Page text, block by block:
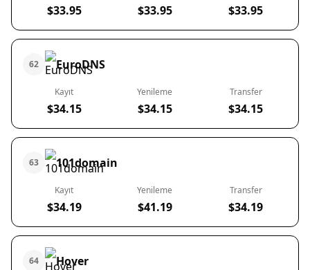
$33.95 $33.95 $33.95
62 EuroDNS
Kayıt
$34.15
Yenileme
$34.15
Transfer
$34.15
63 101domain
Kayıt
$34.19
Yenileme
$41.19
Transfer
$34.19
64 Hover